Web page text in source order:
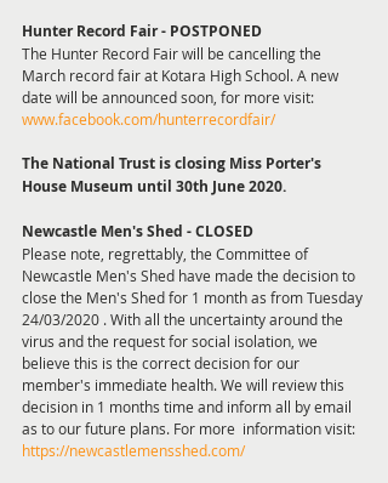
Hunter Record Fair - POSTPONED
The Hunter Record Fair will be cancelling the
March record fair at Kotara High School. A new
date will be announced soon, for more visit:
www.facebook.com/hunterrecordfair/
The National Trust is closing Miss Porter's
House Museum until 30th June 2020.
Newcastle Men's Shed - CLOSED
Please note, regrettably, the Committee of
Newcastle Men's Shed have made the decision to
close the Men's Shed for 1 month as from Tuesday
24/03/2020 . With all the uncertainty around the
virus and the request for social isolation, we
believe this is the correct decision for our
member's immediate health. We will review this
decision in 1 months time and inform all by email
as to our future plans. For more  information visit:
https://newcastlemensshed.com/